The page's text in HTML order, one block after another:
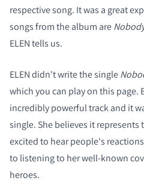
respective song. It was a great
songs from the album are
ELEN tells us.
ELEN didn't write the single
which you can play on this page.
incredibly powerful track and it
single. She believes it represents
excited to hear people's
to listening to her well-known
heroes.